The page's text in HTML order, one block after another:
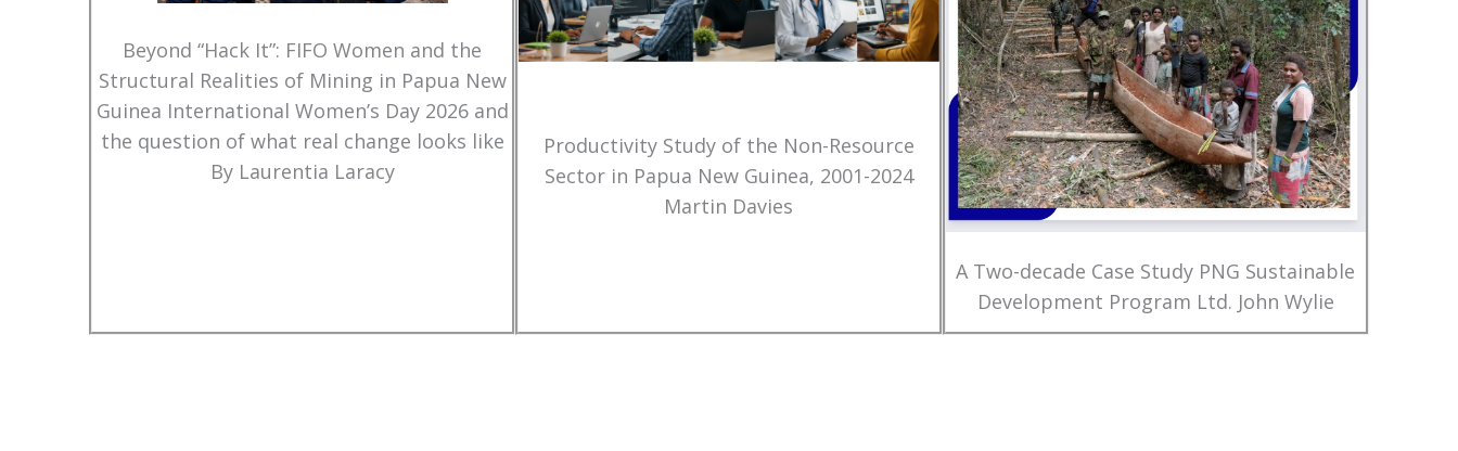
Beyond “Hack It”: FIFO Women and the
Structural Realities of Mining in Papua New
Guinea International Women’s Day 2026 and
the question of what real change looks like
By Laurentia Laracy
Productivity Study of the Non-Resource
Sector in Papua New Guinea, 2001-2024
Martin Davies
A Two-decade Case Study PNG Sustainable
Development Program Ltd. John Wylie